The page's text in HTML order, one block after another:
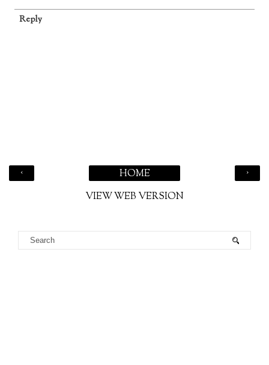
Reply
‹ ›
HOME
VIEW WEB VERSION